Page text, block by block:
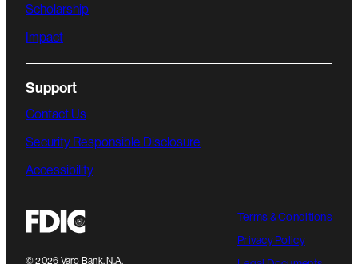
Scholarship
Impact
Support
Contact Us
Security Responsible Disclosure
Accessibility
©2026 Varo Bank, N.A.
Terms & Conditions
Privacy Policy